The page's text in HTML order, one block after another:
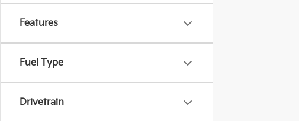
Features
Fuel Type
Drivetrain